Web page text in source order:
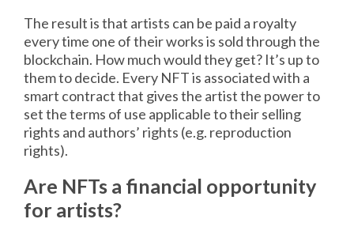
The result is that artists can be paid a royalty
every time one of their works is sold through the
blockchain. How much would they get? It’s up to
them to decide. Every NFT is associated with a
smart contract that gives the artist the power to
set the terms of use applicable to their selling
rights and authors’ rights (e.g. reproduction
rights).
Are NFTs a financial opportunity
for artists?